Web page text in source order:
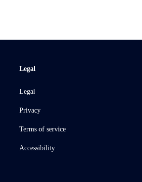
Legal
Legal
Privacy
Terms of service
Accessibility